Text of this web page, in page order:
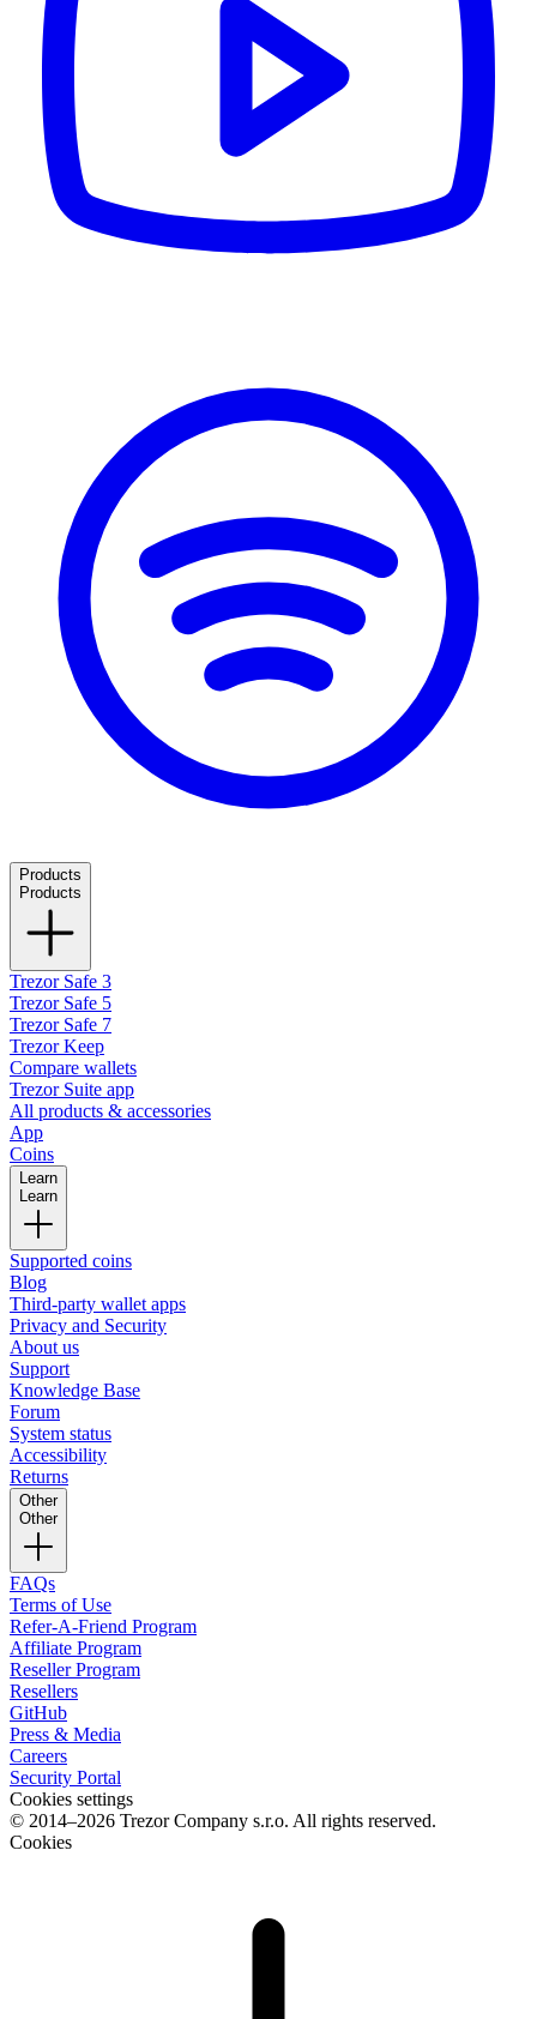
Products
Products
Trezor Safe 3
Trezor Safe 5
Trezor Safe 7
Trezor Keep
Compare wallets
Trezor Suite app
All products & accessories
App
Coins
Learn
Learn
Supported coins
Blog
Third-party wallet apps
Privacy and Security
About us
Support
Knowledge Base
Forum
System status
Accessibility
Returns
Other
Other
FAQs
Terms of Use
Refer-A-Friend Program
Affiliate Program
Reseller Program
Resellers
GitHub
Press & Media
Careers
Security Portal
Cookies settings
© 2014–2026 Trezor Company s.r.o. All rights reserved.
Cookies